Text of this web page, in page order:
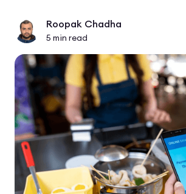
Roopak Chadha
5 min read